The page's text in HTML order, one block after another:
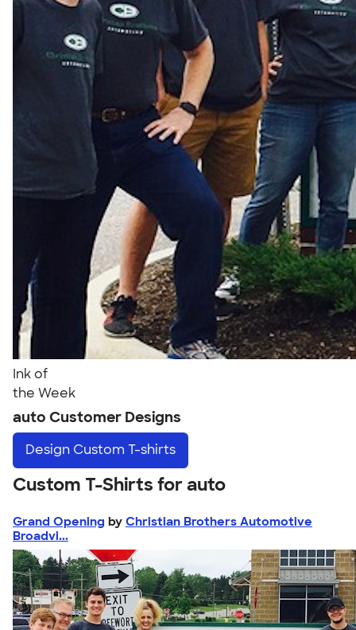
Ink of
the Week
auto Customer Designs
Design Custom T-shirts
Custom T-Shirts for auto
Grand Opening by Christian Brothers Automotive
Broadvi...